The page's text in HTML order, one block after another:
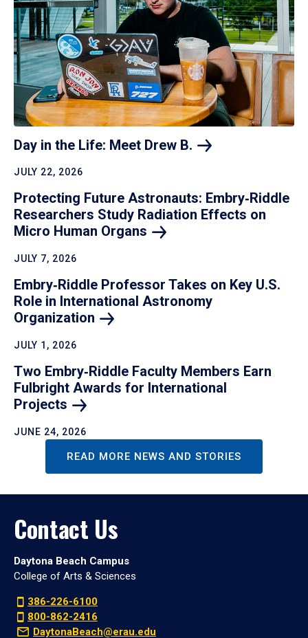
Day in the Life: Meet Drew B.
JULY 22, 2026
Protecting Future Astronauts: Embry‑Riddle
Researchers Study Radiation Effects on
Micro Human Organs
JULY 7, 2026
Embry‑Riddle Professor Takes on Key U.S.
Role in International Astronomy
Organization
JULY 1, 2026
Two Embry‑Riddle Faculty Members Earn
Fulbright Awards for International
Projects
JUNE 24, 2026
READ MORE NEWS AND STORIES
Contact Us
Daytona Beach Campus
College of Arts & Sciences
386-226-6100
800-862-2416
DaytonaBeach@erau.edu